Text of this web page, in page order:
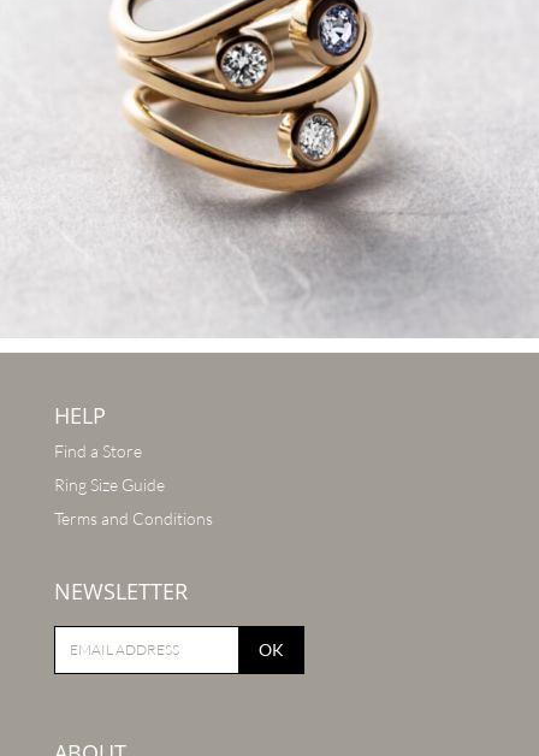
HELP
Find a Store
Ring Size Guide
Terms and Conditions
NEWSLETTER
OK